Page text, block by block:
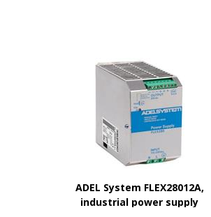
ADEL System FLEX28012A,
industrial power supply